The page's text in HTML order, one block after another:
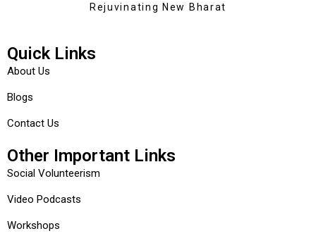
Rejuvinating New Bharat
Quick Links
About Us
Blogs
Contact Us
Other Important Links
Social Volunteerism
Video Podcasts
Workshops